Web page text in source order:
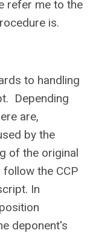
refer me to the
is.
to handling
Depending
are,
by the
of the original
the CCP
In
deponent's